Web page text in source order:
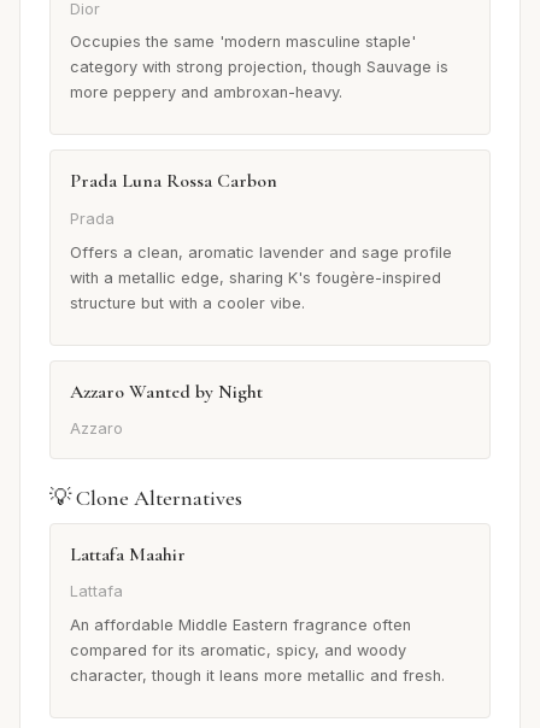
Dior
Occupies the same 'modern masculine staple'
category with strong projection, though Sauvage is
more peppery and ambroxan-heavy.
Prada Luna Rossa Carbon
Prada
Offers a clean, aromatic lavender and sage profile
with a metallic edge, sharing K's fougère-inspired
structure but with a cooler vibe.
Azzaro Wanted by Night
Azzaro
💡 Clone Alternatives
Lattafa Maahir
Lattafa
An affordable Middle Eastern fragrance often
compared for its aromatic, spicy, and woody
character, though it leans more metallic and fresh.